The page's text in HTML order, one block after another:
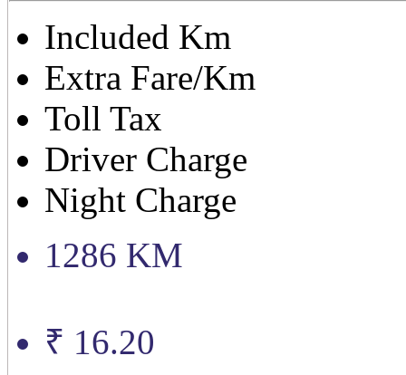
Included Km
Extra Fare/Km
Toll Tax
Driver Charge
Night Charge
1286 KM
₹ 16.20